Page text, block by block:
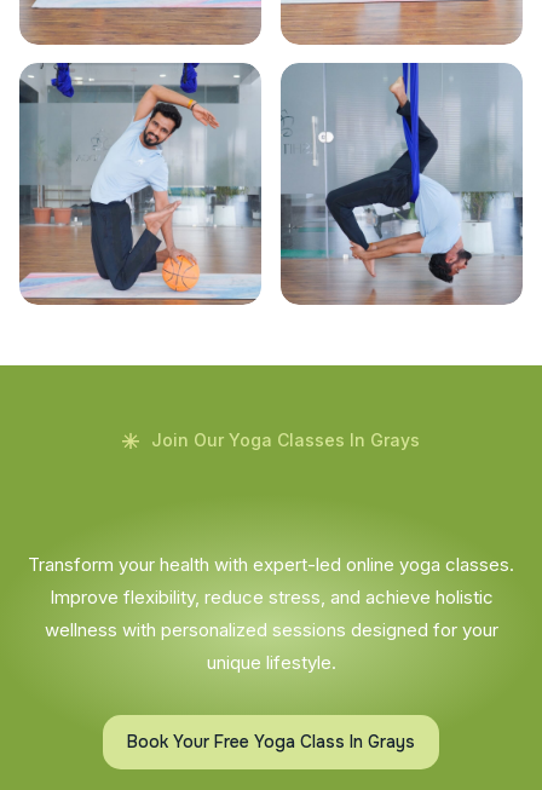
Join Our Yoga Classes In Grays
Transform your health with expert-led online yoga classes.
Improve flexibility, reduce stress, and achieve holistic
wellness with personalized sessions designed for your
unique lifestyle.
Book Your Free Yoga Class In Grays